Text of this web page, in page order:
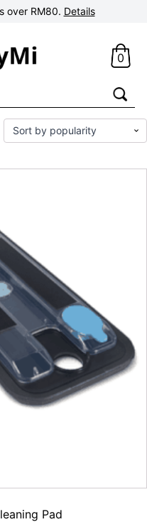
over RM80. Details
0
Pad